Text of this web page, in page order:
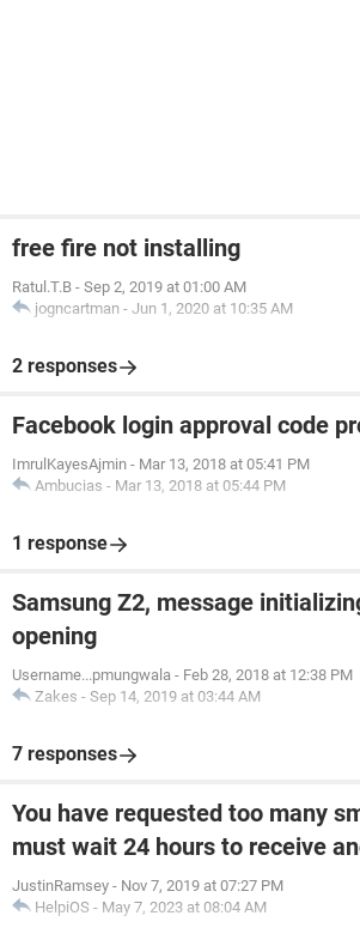
free fire not installing
Ratul.T.B - Sep 2, 2019 at 01:00 AM
jogncartman - Jun 1, 2020 at 10:35 AM
2 responses
Facebook login approval code
ImrulKayesAjmin - Mar 13, 2018 at 05:41 PM
Ambucias - Mar 13, 2018 at 05:44 PM
1 response
Samsung Z2, message
opening
Username...pmungwala - Feb 28, 2018 at 12:38 PM
Zakes - Sep 14, 2019 at 03:44 AM
7 responses
You have requested too many
must wait 24 hours to receive
JustinRamsey - Nov 7, 2019 at 07:27 PM
HelpiOS - May 7, 2023 at 08:04 AM